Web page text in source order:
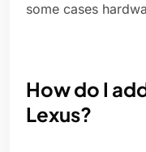
some cases
How do I
Lexus?